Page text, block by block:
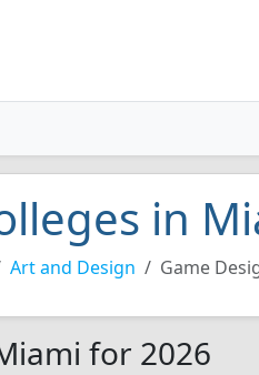
in
Art and Design Game
for 2026